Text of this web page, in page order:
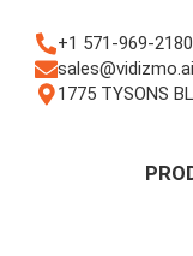
+1 571-969-2180
sales@vidizmo.ai
1775 TYSONS